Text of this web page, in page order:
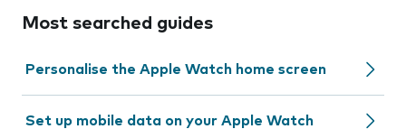
Most searched guides
Personalise the Apple Watch home screen
Set up mobile data on your Apple Watch